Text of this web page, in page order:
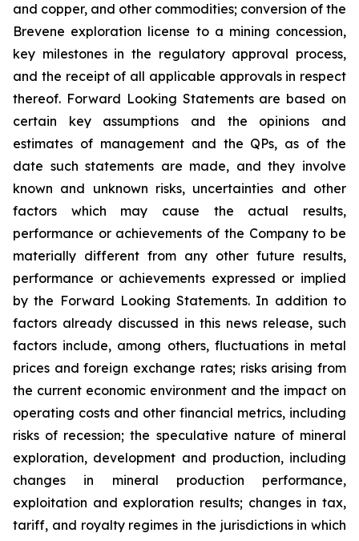
and copper, and other commodities; conversion of the
Brevene exploration license to a mining concession,
key milestones in the regulatory approval process,
and the receipt of all applicable approvals in respect
thereof. Forward Looking Statements are based on
certain key assumptions and the opinions and
estimates of management and the QPs, as of the
date such statements are made, and they involve
known and unknown risks, uncertainties and other
factors which may cause the actual results,
performance or achievements of the Company to be
materially different from any other future results,
performance or achievements expressed or implied
by the Forward Looking Statements. In addition to
factors already discussed in this news release, such
factors include, among others, fluctuations in metal
prices and foreign exchange rates; risks arising from
the current economic environment and the impact on
operating costs and other financial metrics, including
risks of recession; the speculative nature of mineral
exploration, development and production, including
changes in mineral production performance,
exploitation and exploration results; changes in tax,
tariff, and royalty regimes in the jurisdictions in which